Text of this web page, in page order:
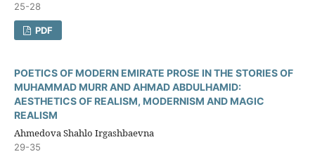
25-28
PDF
POETICS OF MODERN EMIRATE PROSE IN THE STORIES OF
MUHAMMAD MURR AND AHMAD ABDULHAMID:
AESTHETICS OF REALISM, MODERNISM AND MAGIC
REALISM
Ahmedova Shahlo Irgashbaevna
29-35